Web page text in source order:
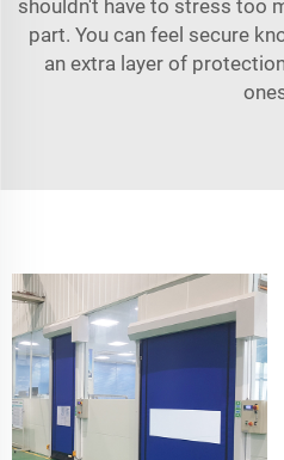
shouldn't have to stress too
part. You can feel secure
an extra layer of